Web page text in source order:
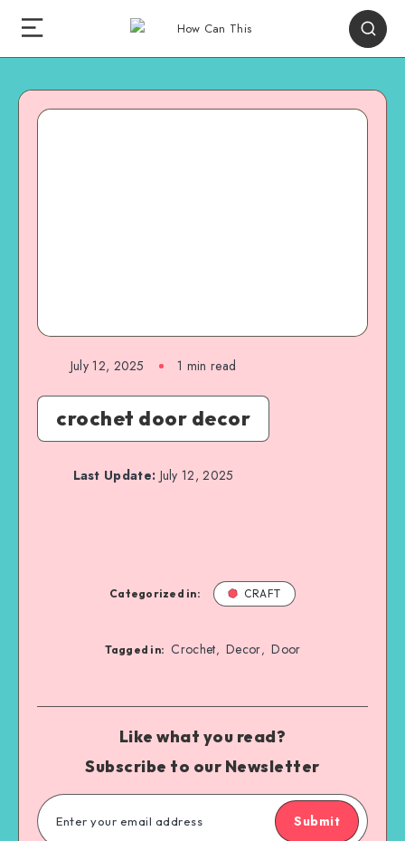
July 12, 2025 1 min read
crochet door decor
Last Update: July 12, 2025
Categorized in: CRAFT
Tagged in: Crochet, Decor, Door
Like what you read?
Subscribe to our Newsletter
Submit